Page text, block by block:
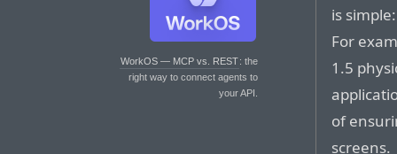
WorkOS — MCP vs. REST: the
right way to connect agents to
your API.
is
For
1.5
of
screens.